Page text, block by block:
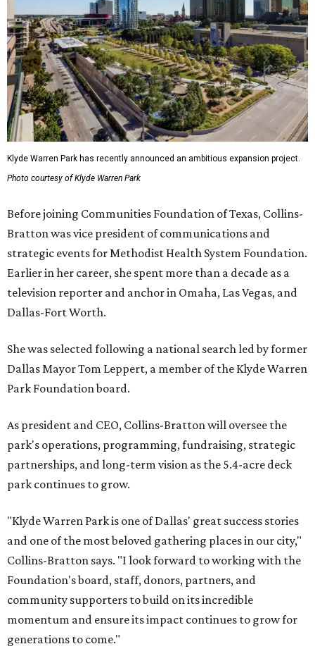
Klyde Warren Park has recently announced an ambitious expansion project.
Photo courtesy of Klyde Warren Park
Before joining Communities Foundation of Texas, Collins-
Bratton was vice president of communications and
strategic events for Methodist Health System Foundation.
Earlier in her career, she spent more than a decade as a
television reporter and anchor in Omaha, Las Vegas, and
Dallas-Fort Worth.
She was selected following a national search led by former
Dallas Mayor Tom Leppert, a member of the Klyde Warren
Park Foundation board.
As president and CEO, Collins-Bratton will oversee the
park's operations, programming, fundraising, strategic
partnerships, and long-term vision as the 5.4-acre deck
park continues to grow.
"Klyde Warren Park is one of Dallas' great success stories
and one of the most beloved gathering places in our city,"
Collins-Bratton says. "I look forward to working with the
Foundation's board, staff, donors, partners, and
community supporters to build on its incredible
momentum and ensure its impact continues to grow for
generations to come."